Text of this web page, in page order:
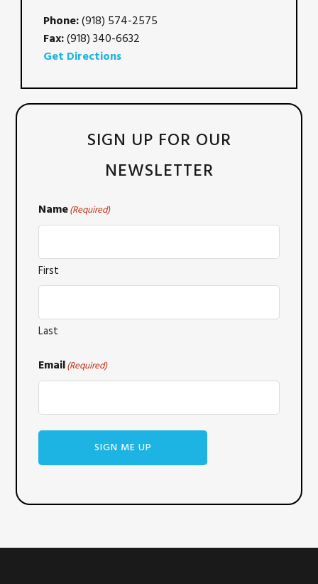
Phone:(918) 574-2575
Fax:(918) 340-6632
Get Directions
SIGN UP FOR OUR
NEWSLETTER
Name(Required)
First
Last
Email(Required)
SIGN ME UP